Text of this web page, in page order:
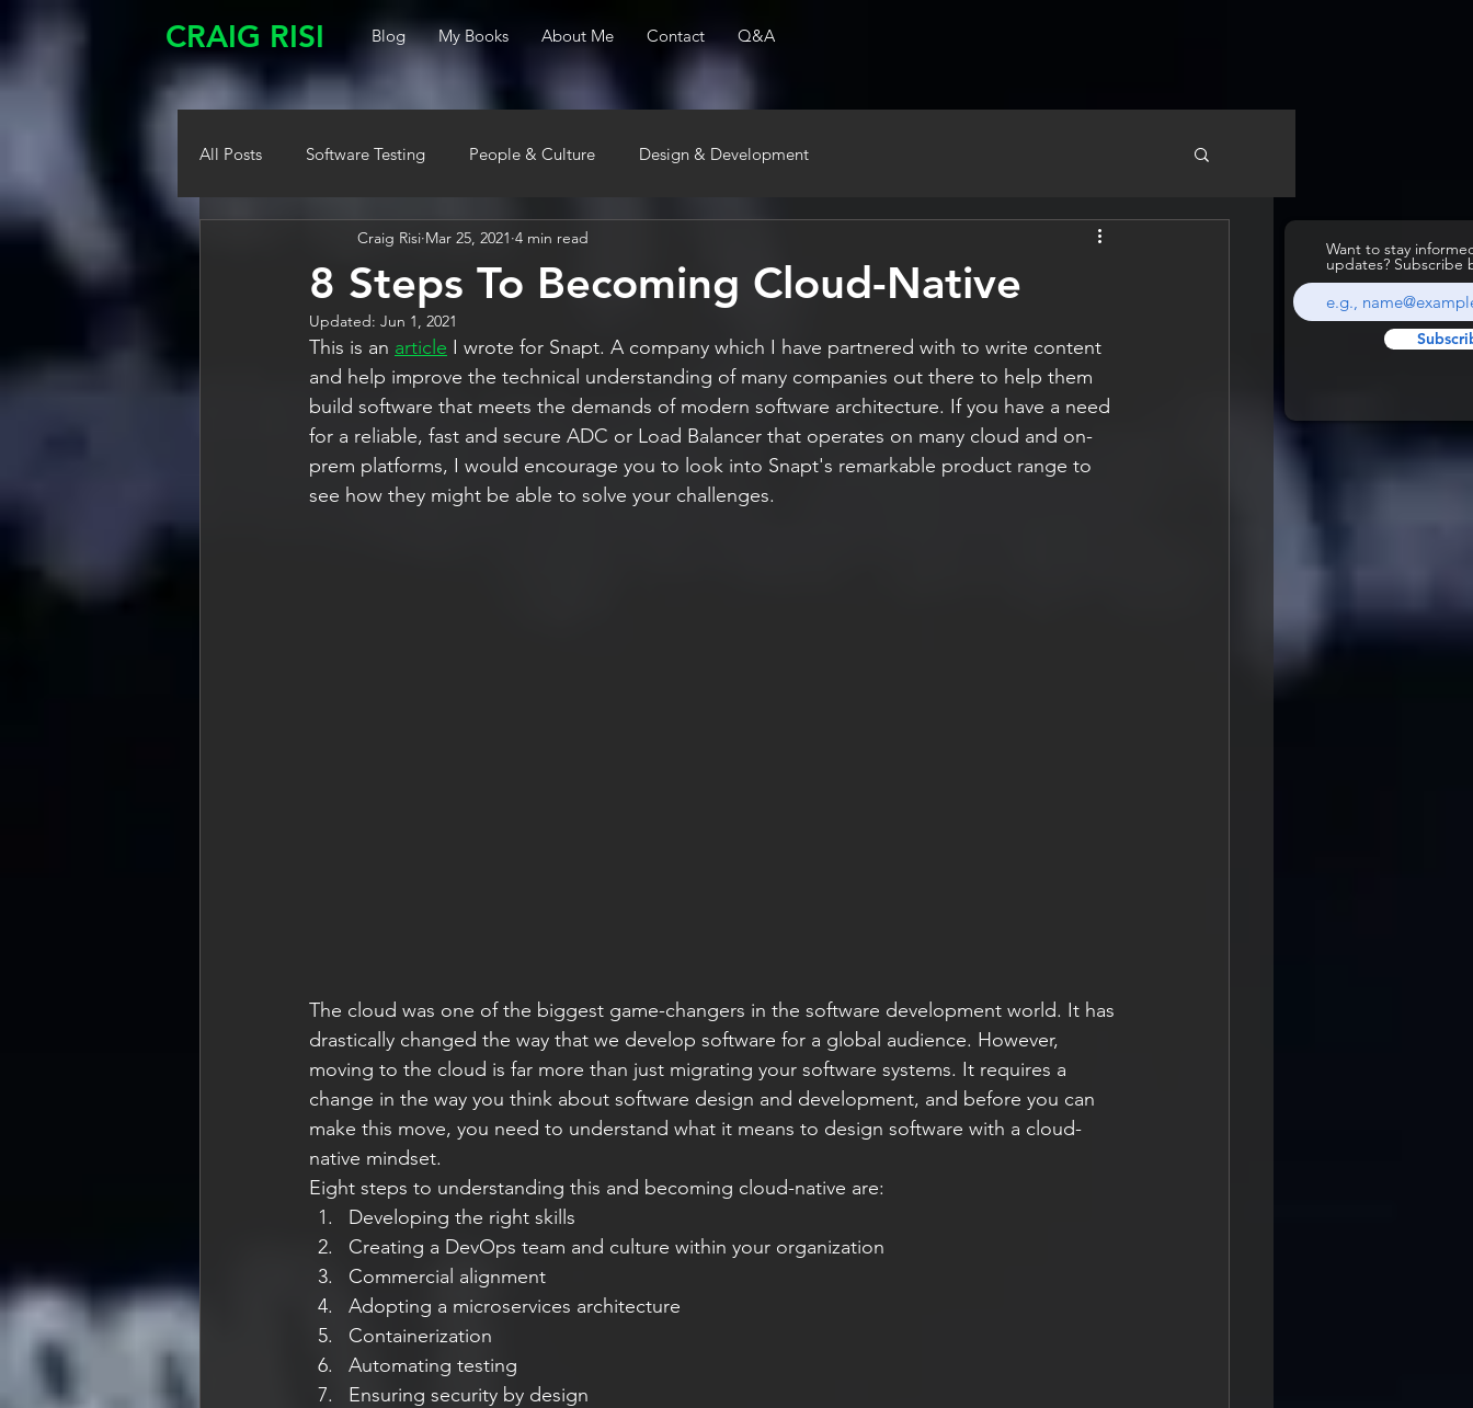
CRAIG RISI Blog My Books About Me Contact Q&A
All Posts Software Testing People & Culture Design & Development
8 Steps To Becoming Cloud-Native
Craig Risi Mar 25, 2021 4 min read
Updated: Jun 1, 2021
This is an article I wrote for Snapt. A company which I have partnered with to write content
and help improve the technical understanding of many companies out there to help them
build software that meets the demands of modern software architecture. If you have a need
for a reliable, fast and secure ADC or Load Balancer that operates on many cloud and on-
prem platforms, I would encourage you to look into Snapt's remarkable product range to
see how they might be able to solve your challenges.
The cloud was one of the biggest game-changers in the software development world. It has
drastically changed the way that we develop software for a global audience. However,
moving to the cloud is far more than just migrating your software systems. It requires a
change in the way you think about software design and development, and before you can
make this move, you need to understand what it means to design software with a cloud-
native mindset.
Eight steps to understanding this and becoming cloud-native are:
Developing the right skills
Creating a DevOps team and culture within your organization
Commercial alignment
Adopting a microservices architecture
Containerization
Automating testing
Ensuring security by design
Want to stay
updates? Subscribe